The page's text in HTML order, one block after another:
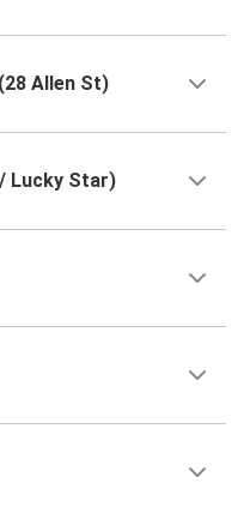
Allen St)
Lucky Star)